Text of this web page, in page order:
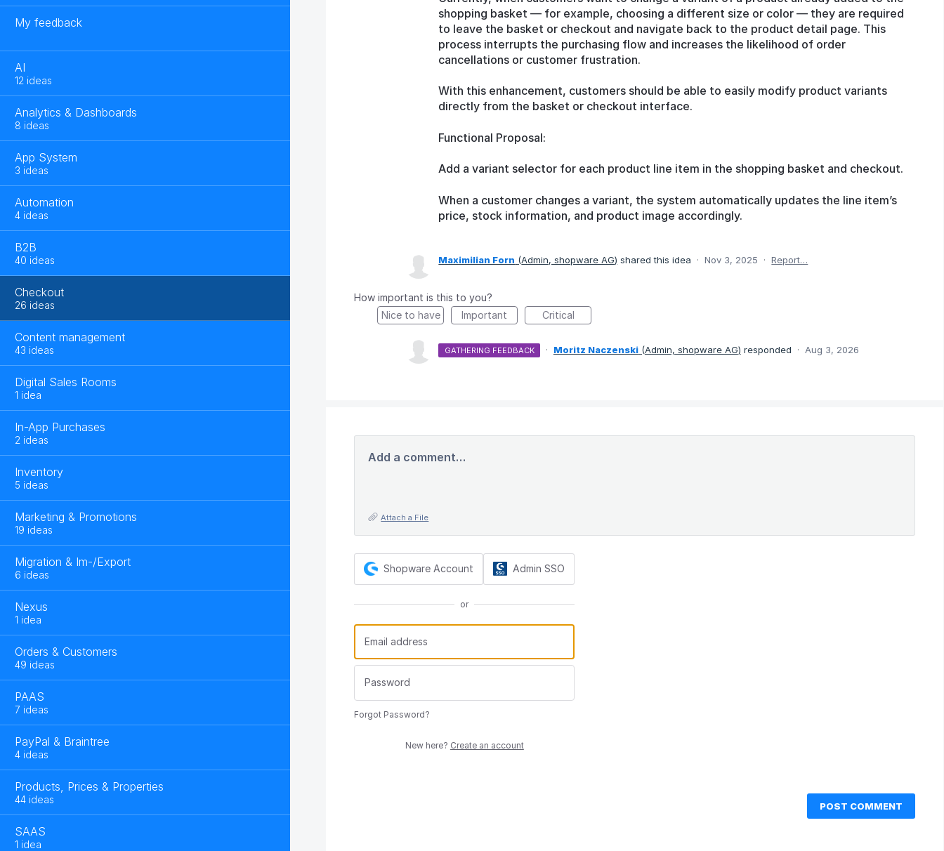
My feedback
AI
12 ideas
Analytics & Dashboards
8 ideas
App System
3 ideas
Automation
4 ideas
B2B
40 ideas
Checkout
26 ideas
Content management
43 ideas
Digital Sales Rooms
1 idea
In-App Purchases
2 ideas
Inventory
5 ideas
Marketing & Promotions
19 ideas
Migration & Im-/Export
6 ideas
Nexus
1 idea
Orders & Customers
49 ideas
PAAS
7 ideas
PayPal & Braintree
4 ideas
Products, Prices & Properties
44 ideas
SAAS
1 idea
shopping basket — for example, choosing a different size or color — they are required
to leave the basket or checkout and navigate back to the product detail page. This
process interrupts the purchasing flow and increases the likelihood of order
cancellations or customer frustration.
With this enhancement, customers should be able to easily modify product variants
directly from the basket or checkout interface.
Functional Proposal:
Add a variant selector for each product line item in the shopping basket and checkout.
When a customer changes a variant, the system automatically updates the line item’s
price, stock information, and product image accordingly.
Maximilian Forn (Admin, shopware AG) shared this idea · Nov 3, 2025 · Report…
How important is this to you?
Nice to have
Important Critical
GATHERING FEEDBACK · Moritz Naczenski (Admin, shopware AG) responded · Aug 3, 2026
Add a comment…
Attach a File
Shopware Account Admin SSO
or
Forgot Password?
New here? Create an account
POST COMMENT